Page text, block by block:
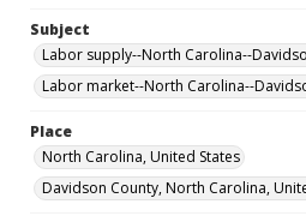
Subject
Labor supply--North Carolina--
Labor market--North Carolina--
Place
North Carolina, United States
Davidson County, North Carolina,